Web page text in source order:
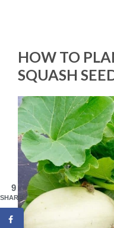
HOW TO
SQUASH
9
SHARES